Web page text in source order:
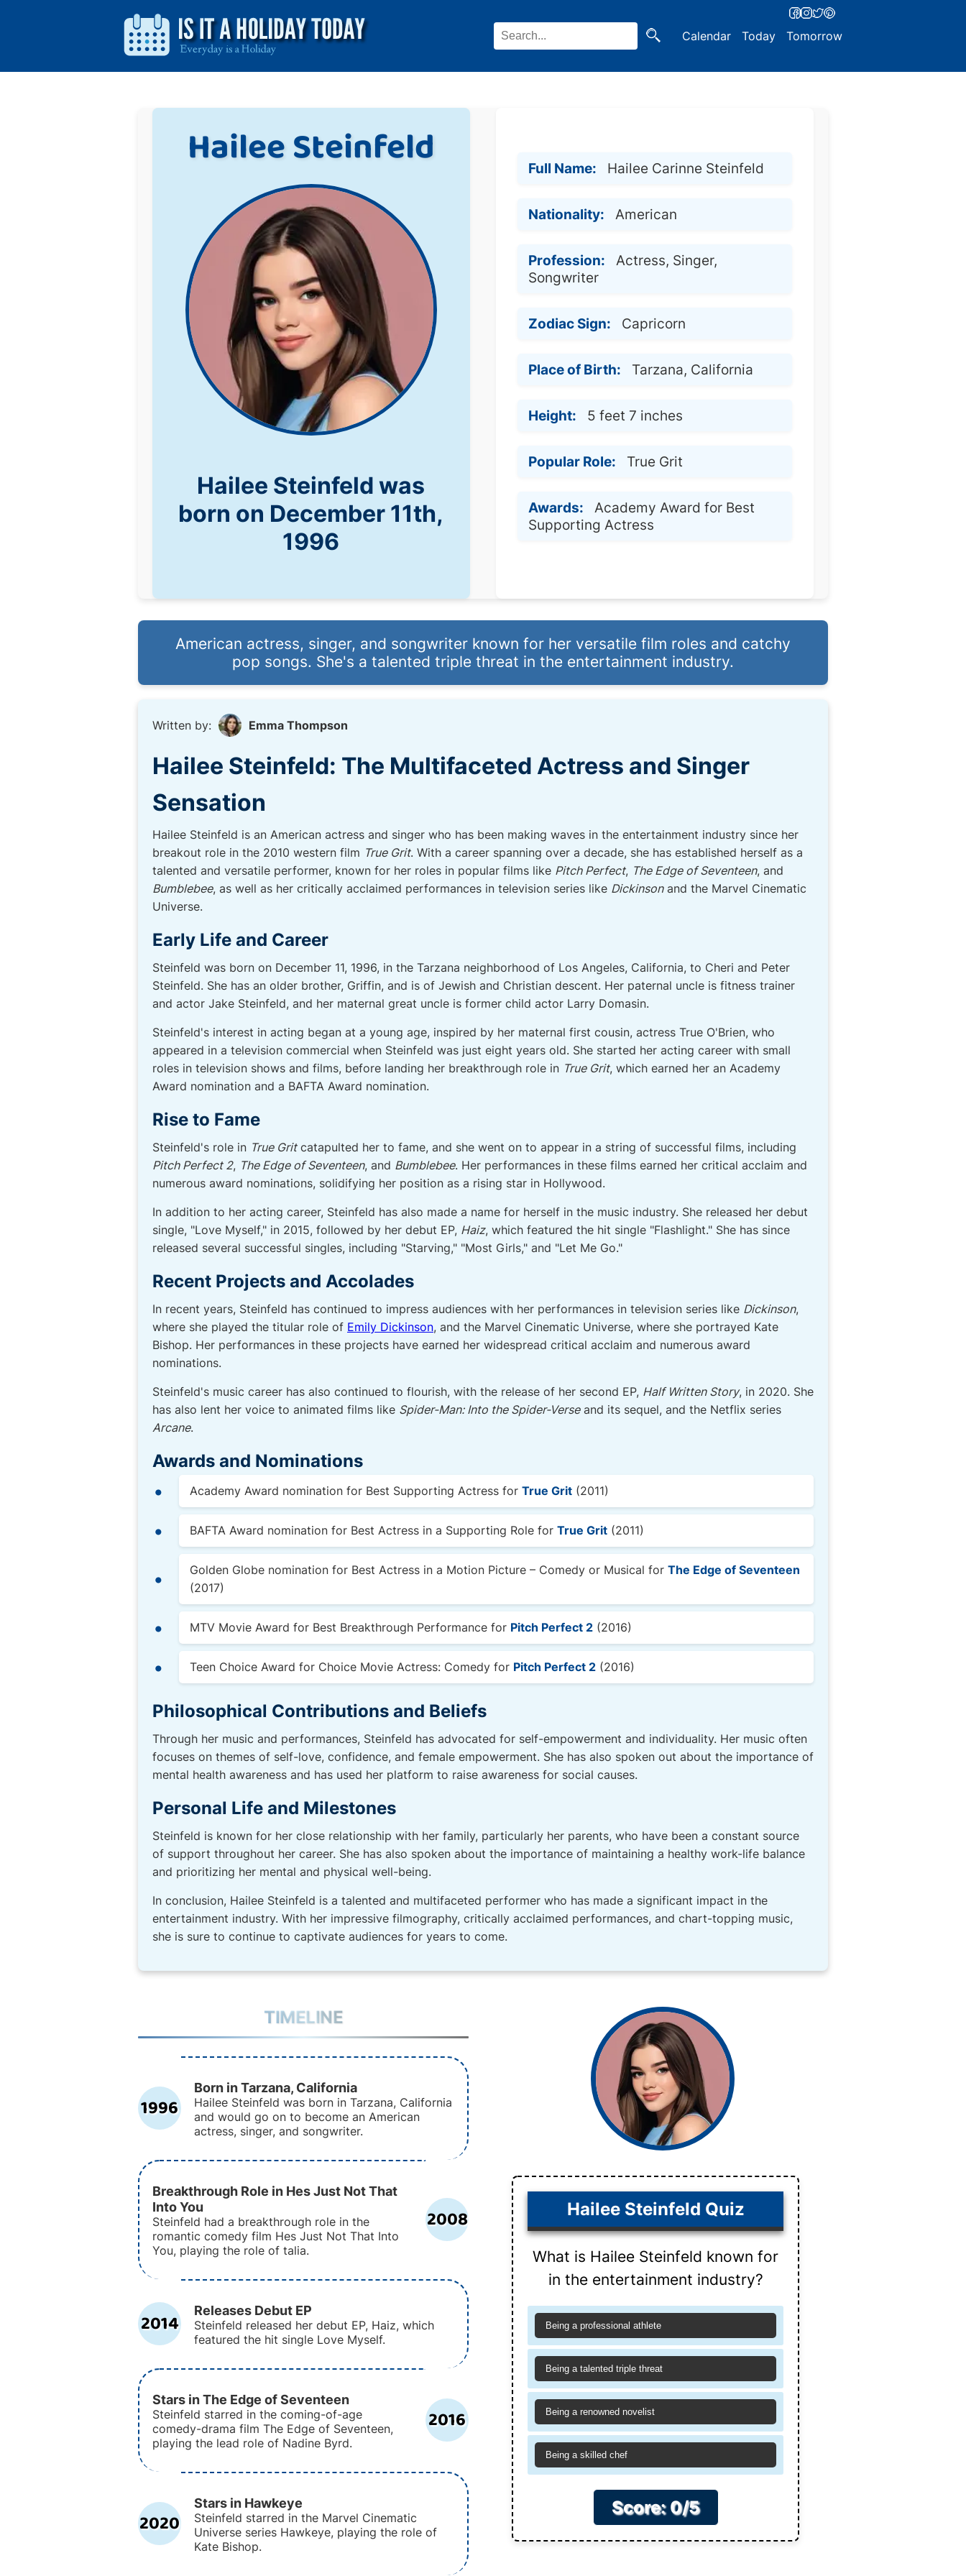
Calendar Today Tomorrow
Hailee Steinfeld
Hailee Steinfeld was
born on December 11th,
1996
Full Name: Hailee Carinne Steinfeld
Nationality: American
Profession:
Actress, Singer,
Songwriter
Zodiac Sign: Capricorn
Place of Birth: Tarzana, California
Height: 5 feet 7 inches
Popular Role: True Grit
Awards:
Academy Award for Best
Supporting Actress
American actress, singer, and songwriter known for her versatile film roles and catchy
pop songs. She's a talented triple threat in the entertainment industry.
Written by: Emma Thompson
Hailee Steinfeld: The Multifaceted Actress and Singer
Sensation
Hailee Steinfeld is an American actress and singer who has been making waves in the entertainment industry since her
breakout role in the 2010 western film True Grit. With a career spanning over a decade, she has established herself as a
talented and versatile performer, known for her roles in popular films like Pitch Perfect, The Edge of Seventeen, and
Bumblebee, as well as her critically acclaimed performances in television series like Dickinsonand the Marvel Cinematic
Universe.
Early Life and Career
Steinfeld was born on December 11, 1996, in the Tarzana neighborhood of Los Angeles, California, to Cheri and Peter
Steinfeld. She has an older brother, Griffin, and is of Jewish and Christian descent. Her paternal uncle is fitness trainer
and actor Jake Steinfeld, and her maternal great uncle is former child actor Larry Domasin.
Steinfeld's interest in acting began at a young age, inspired by her maternal first cousin, actress True O'Brien, who
appeared in a television commercial when Steinfeld was just eight years old. She started her acting career with small
roles in television shows and films, before landing her breakthrough role in True Grit, which earned her an Academy
Award nomination and a BAFTA Award nomination.
Rise to Fame
Steinfeld's role in True Gritcatapulted her to fame, and she went on to appear in a string of successful films, including
Pitch Perfect 2, The Edge of Seventeen, and Bumblebee. Her performances in these films earned her critical acclaim and
numerous award nominations, solidifying her position as a rising star in Hollywood.
In addition to her acting career, Steinfeld has also made a name for herself in the music industry. She released her debut
single, "Love Myself," in 2015, followed by her debut EP, Haiz, which featured the hit single "Flashlight." She has since
released several successful singles, including "Starving," "Most Girls," and "Let Me Go."
Recent Projects and Accolades
In recent years, Steinfeld has continued to impress audiences with her performances in television series like Dickinson,
where she played the titular role of Emily Dickinson, and the Marvel Cinematic Universe, where she portrayed Kate
Bishop. Her performances in these projects have earned her widespread critical acclaim and numerous award
nominations.
Steinfeld's music career has also continued to flourish, with the release of her second EP, Half Written Story, in 2020. She
has also lent her voice to animated films like Spider-Man: Into the Spider-Verseand its sequel, and the Netflix series
Arcane.
Awards and Nominations
Academy Award nomination for Best Supporting Actress for True Grit (2011)
BAFTA Award nomination for Best Actress in a Supporting Role for True Grit (2011)
Golden Globe nomination for Best Actress in a Motion Picture – Comedy or Musical for The Edge of Seventeen
(2017)
MTV Movie Award for Best Breakthrough Performance for Pitch Perfect 2 (2016)
Teen Choice Award for Choice Movie Actress: Comedy for Pitch Perfect 2 (2016)
Philosophical Contributions and Beliefs
Through her music and performances, Steinfeld has advocated for self-empowerment and individuality. Her music often
focuses on themes of self-love, confidence, and female empowerment. She has also spoken out about the importance of
mental health awareness and has used her platform to raise awareness for social causes.
Personal Life and Milestones
Steinfeld is known for her close relationship with her family, particularly her parents, who have been a constant source
of support throughout her career. She has also spoken about the importance of maintaining a healthy work-life balance
and prioritizing her mental and physical well-being.
In conclusion, Hailee Steinfeld is a talented and multifaceted performer who has made a significant impact in the
entertainment industry. With her impressive filmography, critically acclaimed performances, and chart-topping music,
she is sure to continue to captivate audiences for years to come.
TIMELINE
1996
Born in Tarzana, California
Hailee Steinfeld was born in Tarzana, California
and would go on to become an American
actress, singer, and songwriter.
2008
Breakthrough Role in Hes Just Not That
Into You
Steinfeld had a breakthrough role in the
romantic comedy film Hes Just Not That Into
You, playing the role of talia.
2014 Releases Debut EP
Steinfeld released her debut EP, Haiz, which
featured the hit single Love Myself.
2016
Stars in The Edge of Seventeen
Steinfeld starred in the coming-of-age
comedy-drama film The Edge of Seventeen,
playing the lead role of Nadine Byrd.
2020
Stars in Hawkeye
Steinfeld starred in the Marvel Cinematic
Universe series Hawkeye, playing the role of
Kate Bishop.
Hailee Steinfeld Quiz
What is Hailee Steinfeld known for
in the entertainment industry?
Being a professional athlete
Being a talented triple threat
Being a renowned novelist
Being a skilled chef
Score: 0/5